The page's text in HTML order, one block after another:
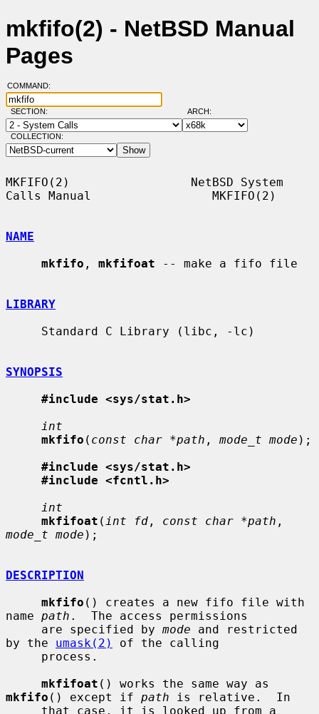
mkfifo(2) - NetBSD Manual
Pages
COMMAND:
SECTION: ARCH:
COLLECTION:
MKFIFO(2)                 NetBSD System
Calls Manual                 MKFIFO(2)
NAME
mkfifo , mkfifoat -- make a fifo file
LIBRARY
SYNOPSIS
#include <sys/stat.h>
int
mkfifo ( const char *path , mode_t mode );
#include <sys/stat.h>
#include <fcntl.h>
int
mkfifoat ( int fd , const char *path
mode_t mode );
DESCRIPTION
mkfifo () creates a new fifo file with
name path .  The access permissions
     are specified by
mode and restricted
by the umask(2)
of the calling
mkfifoat
mkfifo () except if path is relative.  In